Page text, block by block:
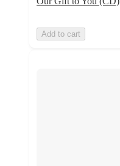
Add to cart